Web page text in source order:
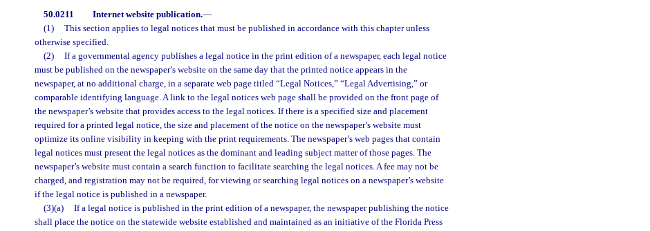
50.0211 Internet website publication.—
(1)
This section applies to legal notices that must be published in accordance with this chapter unless
otherwise specified.
(2)
If a governmental agency publishes a legal notice in the print edition of a newspaper, each legal notice
must be published on the newspaper’s website on the same day that the printed notice appears in the
newspaper, at no additional charge, in a separate web page titled “Legal Notices,” “Legal Advertising,” or
comparable identifying language. A link to the legal notices web page shall be provided on the front page of
the newspaper’s website that provides access to the legal notices. If there is a specified size and placement
required for a printed legal notice, the size and placement of the notice on the newspaper’s website must
optimize its online visibility in keeping with the print requirements. The newspaper’s web pages that contain
legal notices must present the legal notices as the dominant and leading subject matter of those pages. The
newspaper’s website must contain a search function to facilitate searching the legal notices. A fee may not be
charged, and registration may not be required, for viewing or searching legal notices on a newspaper’s website
if the legal notice is published in a newspaper.
(3)(a)
If a legal notice is published in the print edition of a newspaper, the newspaper publishing the notice
shall place the notice on the statewide website established and maintained as an initiative of the Florida Press